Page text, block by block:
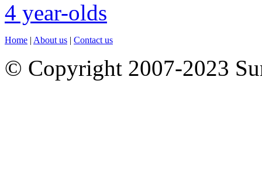
Home | About us | Contact us
© Copyright 2007-2023